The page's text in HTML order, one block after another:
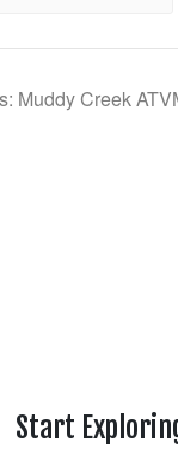
Muddy Creek
Start